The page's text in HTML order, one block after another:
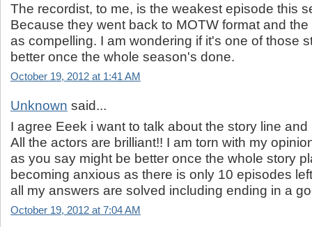
The recordist, to me, is the weakest episode this
Because they went back to MOTW format and
as compelling. I am wondering if it's one of those
better once the whole season's done.
October 19, 2012 at 1:41 AM
Unknown said...
I agree Eeek i want to talk about the story line
All the actors are brilliant!! I am torn with my
as you say might be better once the whole story
becoming anxious as there is only 10 episodes
all my answers are solved including ending in a
October 19, 2012 at 7:04 AM